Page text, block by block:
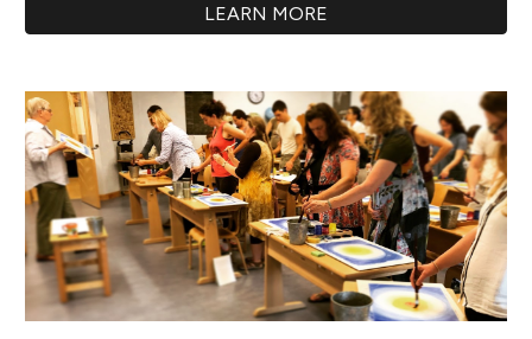
LEARN MORE